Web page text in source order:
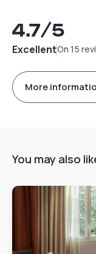
4.7/5
ExcellentOn 15
More
You may also